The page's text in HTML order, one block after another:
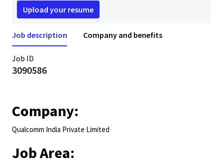
Upload your resume
Job description Company and benefits
Job ID
3090586
Company:
Qualcomm India Private Limited
Job Area: